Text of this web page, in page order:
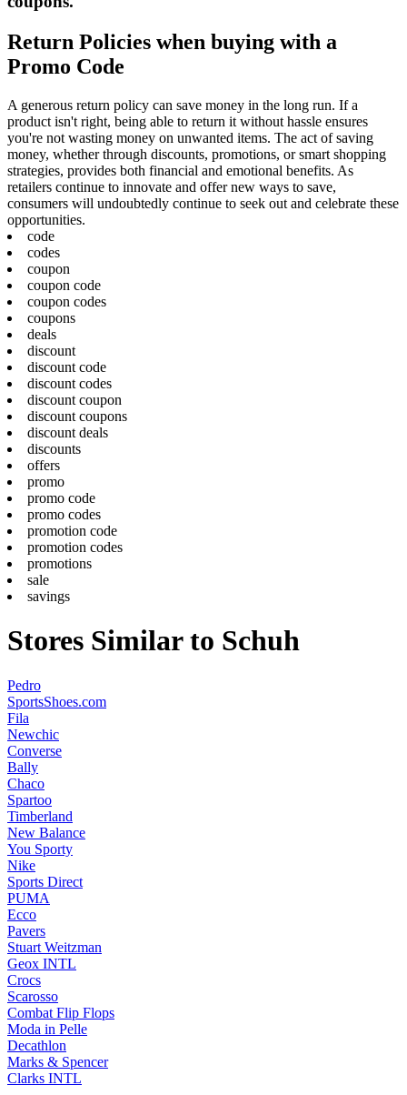
Return Policies when buying with a
Promo Code
A generous return policy can save money in the long run. If a
product isn't right, being able to return it without hassle ensures
you're not wasting money on unwanted items. The act of saving
money, whether through discounts, promotions, or smart shopping
strategies, provides both financial and emotional benefits. As
retailers continue to innovate and offer new ways to save,
consumers will undoubtedly continue to seek out and celebrate these
opportunities.
code
codes
coupon
coupon code
coupon codes
coupons
deals
discount
discount code
discount codes
discount coupon
discount coupons
discount deals
discounts
offers
promo
promo code
promo codes
promotion code
promotion codes
promotions
sale
savings
Stores Similar to Schuh
Pedro
SportsShoes.com
Fila
Newchic
Converse
Bally
Chaco
Spartoo
Timberland
New Balance
You Sporty
Nike
Sports Direct
PUMA
Ecco
Pavers
Stuart Weitzman
Geox INTL
Crocs
Scarosso
Combat Flip Flops
Moda in Pelle
Decathlon
Marks & Spencer
Clarks INTL